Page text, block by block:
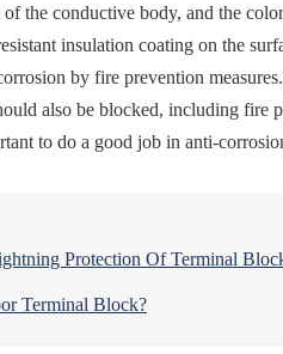
the conductive body, and the
insulation coating on the
by fire prevention
also be blocked, including fire
to do a good job in anti-
Protection Of Terminal
Terminal Block?